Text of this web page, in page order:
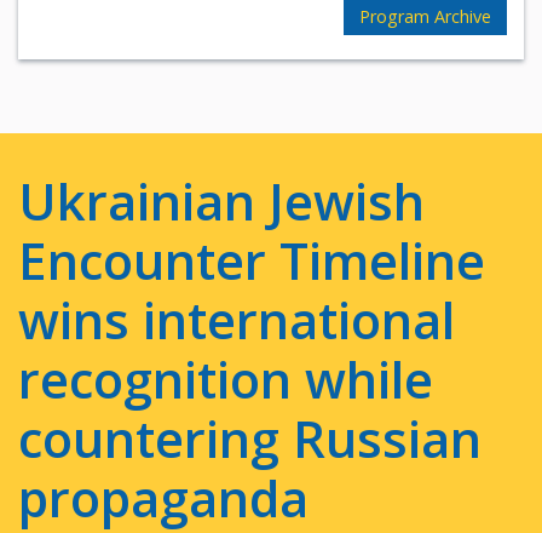
Program Archive
Ukrainian Jewish
Encounter Timeline
wins international
recognition while
countering Russian
propaganda